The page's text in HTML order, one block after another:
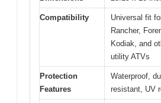
Compatibility
Universal fit
Rancher,
Kodiak, and
utility ATVs
Protection
Features
Waterproof,
resistant, UV